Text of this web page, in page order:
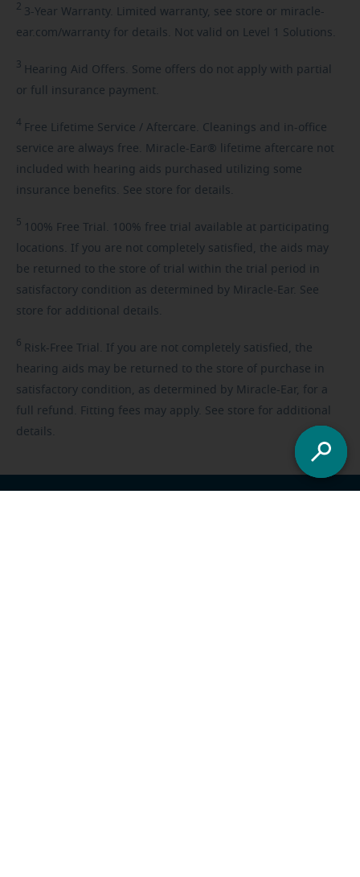
2 3-Year Warranty. Limited warranty, see store or miracle-
ear.com/warranty for details. Not valid on Level 1 Solutions.
3 Hearing Aid Offers. Some offers do not apply with partial
or full insurance payment.
4 Free Lifetime Service / Aftercare. Cleanings and in-office
service are always free. Miracle-Ear® lifetime aftercare not
included with hearing aids purchased utilizing some
insurance benefits. See store for details.
5 100% Free Trial. 100% free trial available at participating
locations. If you are not completely satisfied, the aids may
be returned to the store of trial within the trial period in
satisfactory condition as determined by Miracle-Ear. See
store for additional details.
6 Risk-Free Trial. If you are not completely satisfied, the
hearing aids may be returned to the store of purchase in
satisfactory condition, as determined by Miracle-Ear, for a
full refund. Fitting fees may apply. See store for additional
details.